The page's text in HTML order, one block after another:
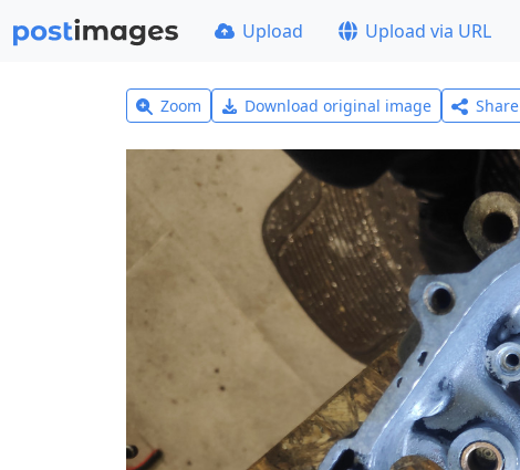
Upload Upload via URL
Zoom Download original image Share